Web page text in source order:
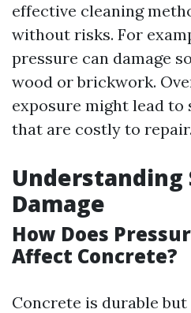
effective cleaning
without risks. For
pressure can damage
wood or brickwork.
exposure might lead
that are costly to repair.
Understanding
Damage
How Does
Affect Concrete?
Concrete is durable